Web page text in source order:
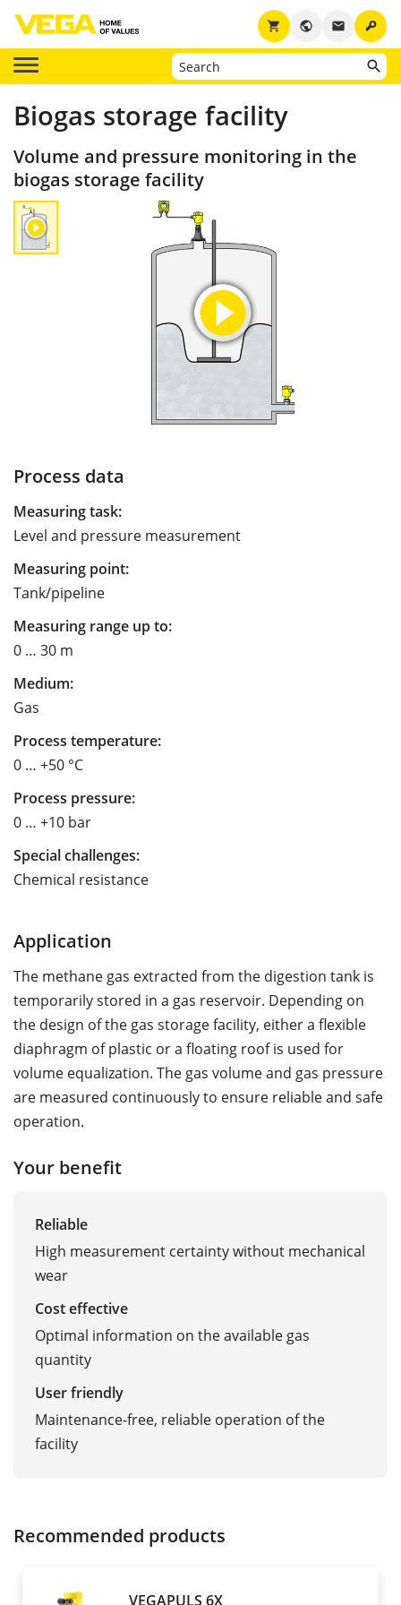
key
email
public
shopping_cart
Biogas storage facility
Volume and pressure monitoring in the
biogas storage facility
Process data
Measuring task:
Level and pressure measurement
Measuring point:
Tank/pipeline
Measuring range up to:
0 … 30 m
Medium:
Gas
Process temperature:
0 … +50 °C
Process pressure:
0 … +10 bar
Special challenges:
Chemical resistance
Application
The methane gas extracted from the digestion tank is
temporarily stored in a gas reservoir. Depending on
the design of the gas storage facility, either a flexible
diaphragm of plastic or a floating roof is used for
volume equalization. The gas volume and gas pressure
are measured continuously to ensure reliable and safe
operation.
Your benefit
Reliable
High measurement certainty without mechanical
wear
Cost effective
Optimal information on the available gas
quantity
User friendly
Maintenance-free, reliable operation of the
facility
Recommended products
VEGAPULS 6X